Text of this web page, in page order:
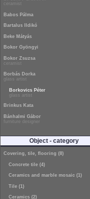
ceramist
Babos Pálma
Bartalus Ildikó
Beke Mátyás
Bokor Gyöngyi
Bokor Zsuzsa
ceramist
Borbás Dorka
glass artist
Borkovics Péter
glass artist
Brinkus Kata
Bánhalmi Gábor
furniture designer
Object - category
Covering, tile, flooring (8)
Concrete tile (4)
Ceramics and marble mosaic (1)
Tile (1)
Ceramics (2)